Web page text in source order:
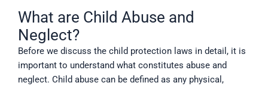
What are Child Abuse and
Neglect?
Before we discuss the child protection laws in detail, it is
important to understand what constitutes abuse and
neglect. Child abuse can be defined as any physical,